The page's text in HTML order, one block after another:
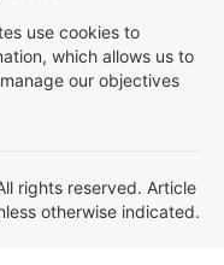
use cookies to
which allows us to
our objectives
rights reserved. Article
otherwise indicated.